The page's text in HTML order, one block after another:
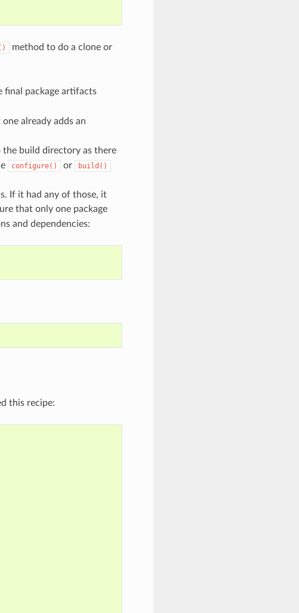
method to do a clone or
final package artifacts
already adds an
build directory as there
configure() or build()
If it had any of those, it
that only one package
and dependencies:
this recipe: